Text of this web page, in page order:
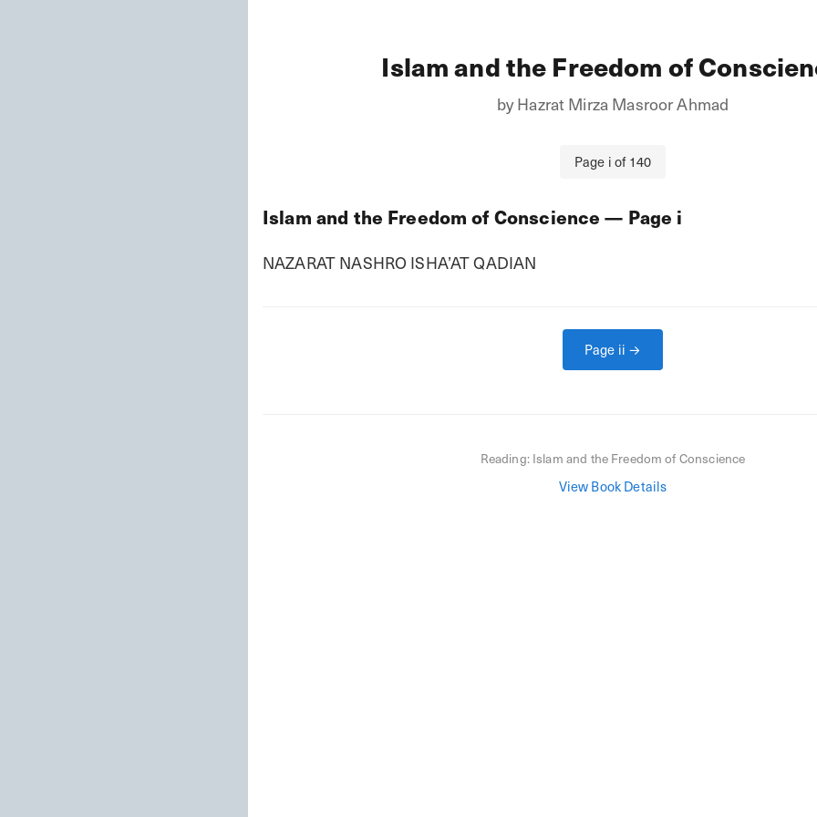
Islam and the Freedom of
byHazrat Mirza Masroor Ahmad
Page i of 140
Islam and the Freedom of Conscience — Page i
NAZARAT NASHRO ISHA’AT QADIAN
Page ii →
Reading: Islam and the Freedom of Conscience
View Book Details